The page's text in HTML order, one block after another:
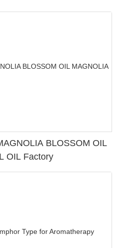
BLOSSOM OIL
OIL Factory